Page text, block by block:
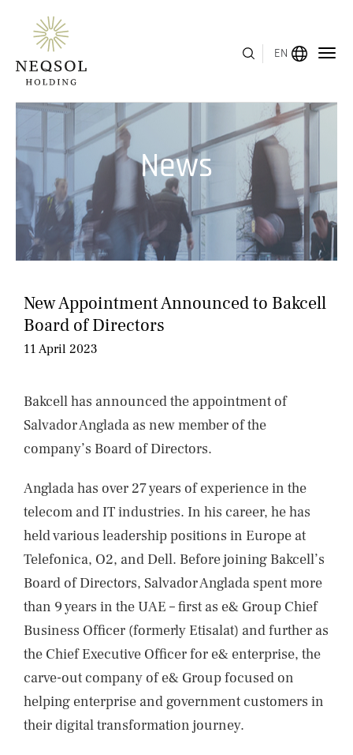
EN
News
New Appointment Announced to Bakcell
Board of Directors
11 April 2023
Bakcell has announced the appointment of
Salvador Anglada as new member of the
company’s Board of Directors.
Anglada has over 27 years of experience in the
telecom and IT industries. In his career, he has
held various leadership positions in Europe at
Telefonica, O2, and Dell. Before joining Bakcell’s
Board of Directors, Salvador Anglada spent more
than 9 years in the UAE – first as e& Group Chief
Business Officer (formerly Etisalat) and further as
the Chief Executive Officer for e& enterprise, the
carve-out company of e& Group focused on
helping enterprise and government customers in
their digital transformation journey.
MENU
ABOUT US
BUSINESS SEGMENTS
HUMAN CAPITAL
CONTACTS